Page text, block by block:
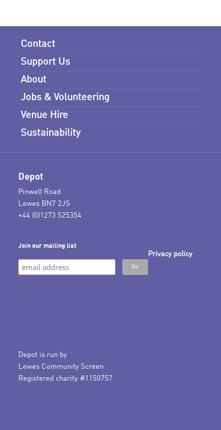
Contact
Support Us
About
Jobs & Volunteering
Venue Hire
Sustainability
Depot
Pinwell Road
Lewes BN7 2JS
+44 (0)1273 525354
Join our mailing list
Privacy policy
Depot is run by
Lewes Community Screen
Registered charity #1150757